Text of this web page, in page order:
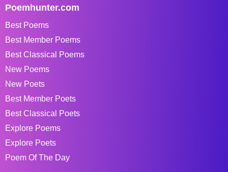
Poemhunter.com
Best Poems
Best Member Poems
Best Classical Poems
New Poems
New Poets
Best Member Poets
Best Classical Poets
Explore Poems
Explore Poets
Poem Of The Day